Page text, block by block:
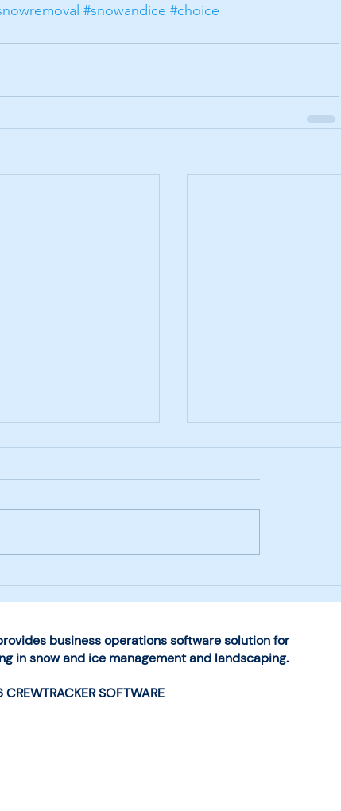
#snowandice #choice
Mobile
by
Choose the Right
for Snow and Ice
Operations
provides business operations software solution for
in snow and ice management and landscaping.
SOFTWARE